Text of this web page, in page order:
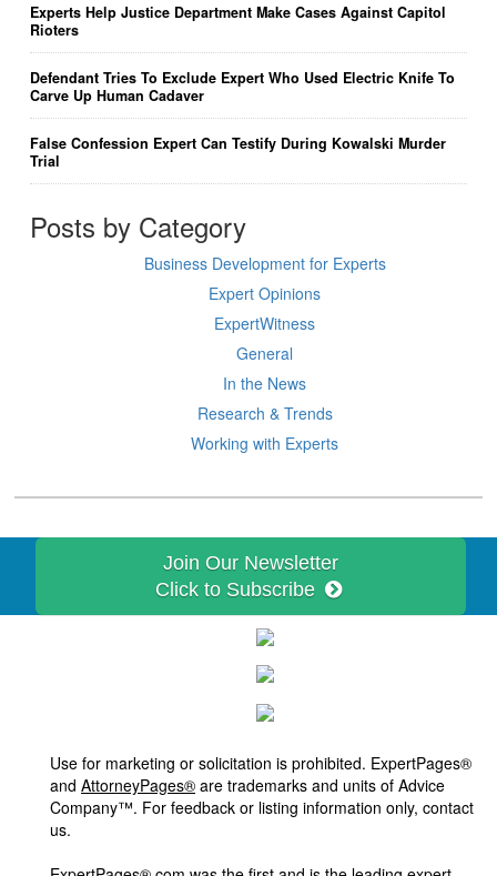
Experts Help Justice Department Make Cases Against Capitol
Rioters
Defendant Tries To Exclude Expert Who Used Electric Knife To
Carve Up Human Cadaver
False Confession Expert Can Testify During Kowalski Murder
Trial
Posts by Category
Business Development for Experts
Expert Opinions
ExpertWitness
General
In the News
Research & Trends
Working with Experts
Join Our Newsletter
Click to Subscribe
Use for marketing or solicitation is prohibited. ExpertPages®
and AttorneyPages® are trademarks and units of Advice
Company™. For feedback or listing information only, contact
us.